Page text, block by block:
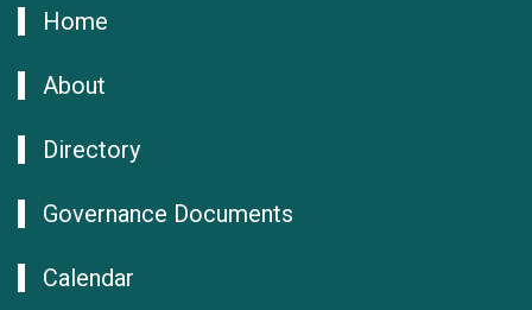
Home
About
Directory
Governance Documents
Calendar